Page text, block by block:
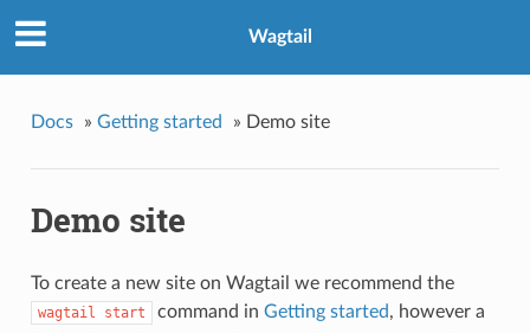
Wagtail
Docs » Getting started » Demo site
Demo site
To create a new site on Wagtail we recommend the
wagtail start command in Getting started, however a